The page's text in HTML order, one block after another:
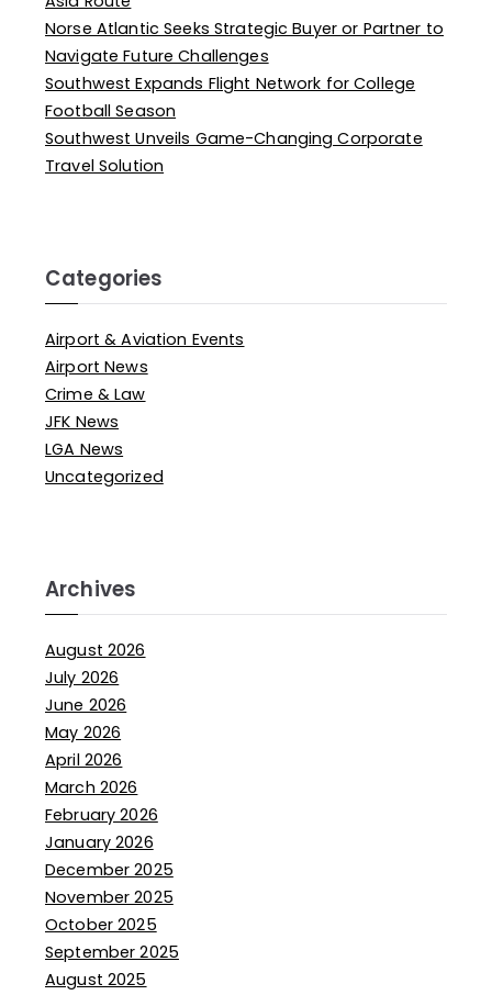
Norse Atlantic Seeks Strategic Buyer or Partner to
Navigate Future Challenges
Southwest Expands Flight Network for College
Football Season
Southwest Unveils Game-Changing Corporate
Travel Solution
Categories
Airport & Aviation Events
Airport News
Crime & Law
JFK News
LGA News
Uncategorized
Archives
August 2026
July 2026
June 2026
May 2026
April 2026
March 2026
February 2026
January 2026
December 2025
November 2025
October 2025
September 2025
August 2025